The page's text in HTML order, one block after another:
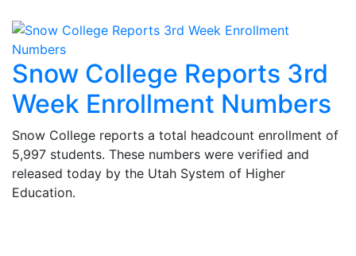
Snow College Reports 3rd
Week Enrollment Numbers
Snow College reports a total headcount enrollment of
5,997 students. These numbers were verified and
released today by the Utah System of Higher
Education.